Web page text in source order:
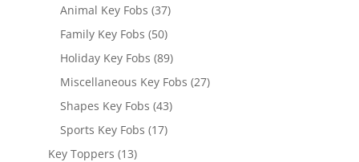
products
Animal Key Fobs 3737
Family Key Fobs 5050
products
Holiday Key Fobs 8989
products
Miscellaneous Key Fobs 2727
Shapes Key Fobs 4343
Sports Key Fobs 1717
Key Toppers 1313